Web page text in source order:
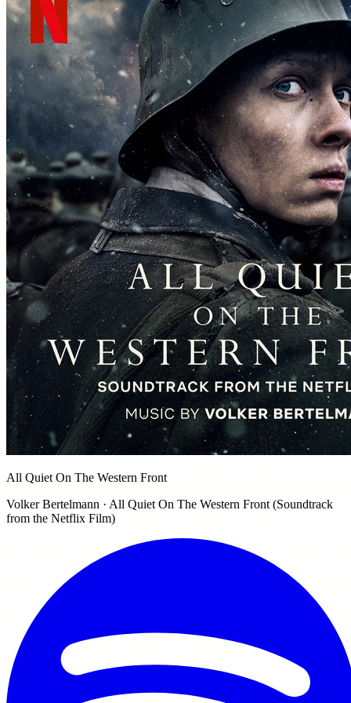
All Quiet On The Western Front
Volker Bertelmann · All Quiet On The Western Front (Soundtrack
from the Netflix Film)